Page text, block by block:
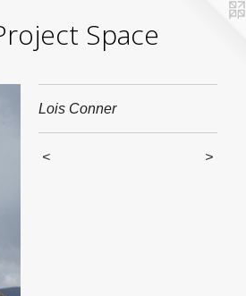
Space
Lois Conner
< >